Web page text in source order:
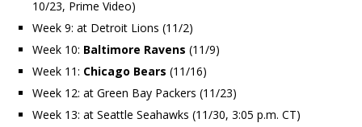
10/23, Prime Video)
Week 9: at Detroit Lions (11/2)
Week 10: Baltimore Ravens (11/9)
Week 11: Chicago Bears (11/16)
Week 12: at Green Bay Packers (11/23)
Week 13: at Seattle Seahawks (11/30, 3:05 p.m. CT)